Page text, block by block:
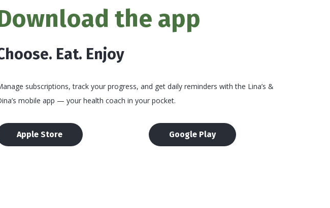
the app
Eat. Enjoy
subscriptions, track your progress, and get daily reminders with the Lina’s &
mobile app — your health coach in your pocket.
Apple Store Google Play